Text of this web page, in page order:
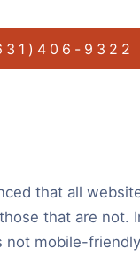
9322
that all
that are not.
mobile-